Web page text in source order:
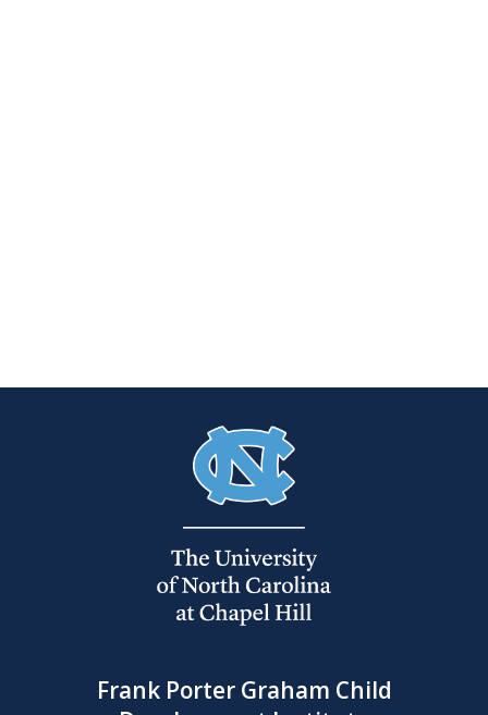
Frank Porter Graham Child